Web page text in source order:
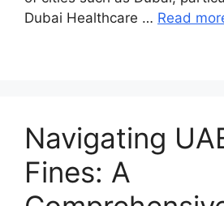
Dubai Healthcare … Read
Navigating
Fines: A